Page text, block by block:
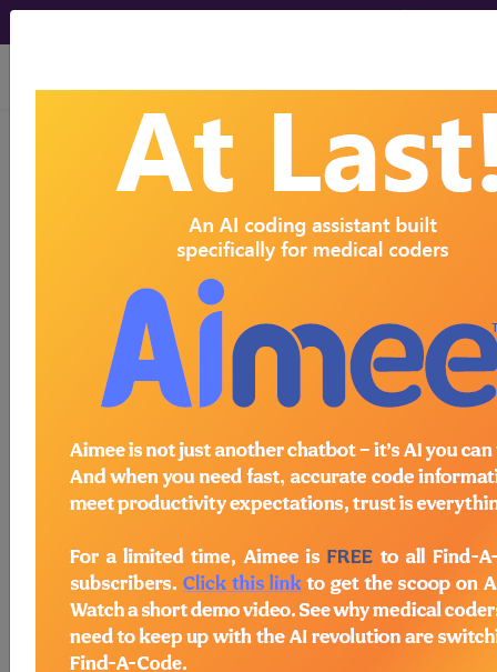
viewing Sat Aug 8, 2026
LCD - Local Coverage
Determination
Genetic Testing for
CYP2C19, CYP2D6,
CYP2C9, and VKORC1
(DL36398)
Subscribers may see Information and
Determinations (LCDs) with information
on covered diagnosis and procedure
codes.
Access to this feature is available in the